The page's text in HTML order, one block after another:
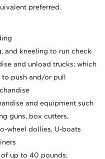
preferred.
and kneeling to run check
and unload trucks; which
push and/or pull
and equipment such
guns, box cutters,
wheel dollies, U-boats
up to 40 pounds;